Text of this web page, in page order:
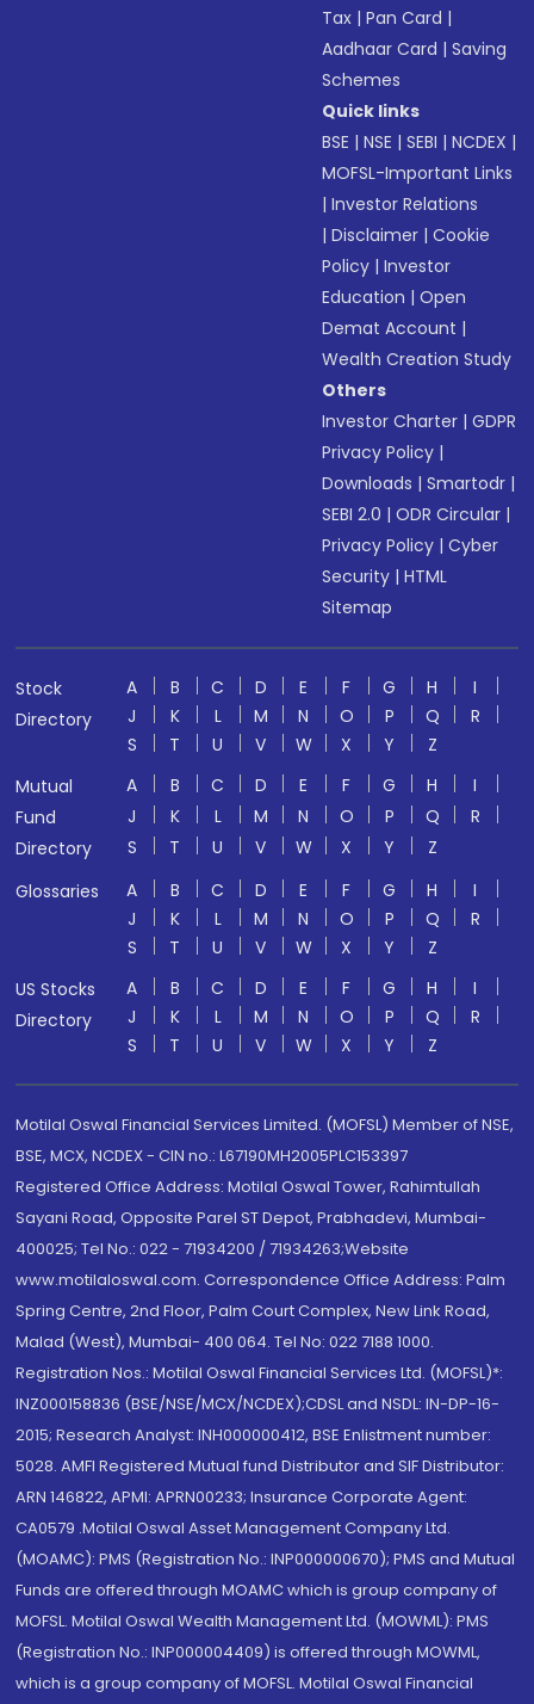
Tax |Pan Card |
Aadhaar Card |Saving
Schemes
Quick links
BSE |NSE |SEBI |NCDEX |
MOFSL-Important Links
|Investor Relations
|Disclaimer |Cookie
Policy |Investor
Education |Open
Demat Account |
Wealth Creation Study
Others
Investor Charter |GDPR
Privacy Policy |
Downloads |Smartodr |
SEBI 2.0 |ODR Circular |
Privacy Policy |Cyber
Security |HTML
Sitemap
Stock
Directory
A B C D E F G H
I
J
K L M N O P Q
R
S
T U V W X Y
Z
Mutual
Fund
Directory
A B C D E F G H
I
J
K L M N O P Q
R
S
T U V W X Y
Z
Glossaries
A B C D E F G H
I
J
K L M N O P Q
R
S
T U V W X Y
Z
US Stocks
Directory
A B C D E F G H
I
J
K L M N O P Q
R
S
T U V W X Y Z
Motilal Oswal Financial Services Limited. (MOFSL) Member of NSE,
BSE, MCX, NCDEX - CIN no.: L67190MH2005PLC153397
Registered Office Address: Motilal Oswal Tower, Rahimtullah
Sayani Road, Opposite Parel ST Depot, Prabhadevi, Mumbai-
400025; Tel No.: 022 - 71934200 / 71934263;Website
www.motilaloswal.com. Correspondence Office Address: Palm
Spring Centre, 2nd Floor, Palm Court Complex, New Link Road,
Malad (West), Mumbai- 400 064. Tel No: 022 7188 1000.
Registration Nos.: Motilal Oswal Financial Services Ltd. (MOFSL)*:
INZ000158836 (BSE/NSE/MCX/NCDEX);CDSL and NSDL: IN-DP-16-
2015; Research Analyst: INH000000412, BSE Enlistment number:
5028. AMFI Registered Mutual fund Distributor and SIF Distributor:
ARN 146822, APMI: APRN00233; Insurance Corporate Agent:
CA0579 .Motilal Oswal Asset Management Company Ltd.
(MOAMC): PMS (Registration No.: INP000000670); PMS and Mutual
Funds are offered through MOAMC which is group company of
MOFSL. Motilal Oswal Wealth Management Ltd. (MOWML): PMS
(Registration No.: INP000004409) is offered through MOWML,
which is a group company of MOFSL. Motilal Oswal Financial